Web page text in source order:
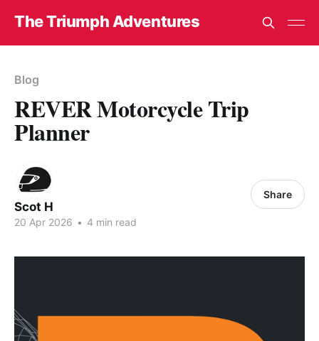
The Triumph Adventures
Blog
REVER Motorcycle Trip
Planner
Scot H
20 Apr 2026 • 4 min read
Share